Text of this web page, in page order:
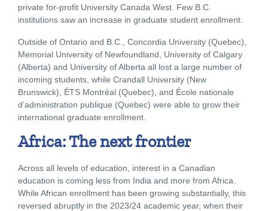
private for-profit University Canada West. Few B.C.
institutions saw an increase in graduate student enrollment.
Outside of Ontario and B.C., Concordia University (Quebec),
Memorial University of Newfoundland, University of Calgary
(Alberta) and University of Alberta all lost a large number of
incoming students, while Crandall University (New
Brunswick), ÉTS Montréal (Quebec), and École nationale
d’administration publique (Quebec) were able to grow their
international graduate enrollment.
Africa: The next frontier
Across all levels of education, interest in a Canadian
education is coming less from India and more from Africa.
While African enrollment has been growing substantially, this
reversed abruptly in the 2023/24 academic year, when their